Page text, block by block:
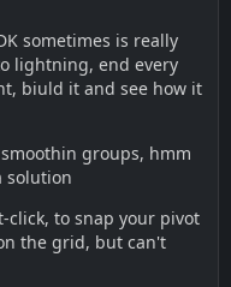
sometimes is really
lightning, end every
biuld it and see how it
groups, hmm
solution
click, to snap your pivot
the grid, but can't